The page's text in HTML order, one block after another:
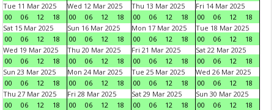
Tue 11 Mar 2025
00
06 12 18
Wed 12 Mar 2025
00
06 12 18
Thu 13 Mar 2025
00
06 12 18
Fri 14 Mar 2025
00
06 12
18
Sat 15 Mar 2025
00
06 12 18
Sun 16 Mar 2025
00
06 12 18
Mon 17 Mar 2025
00
06 12 18
Tue 18 Mar 2025
00
06 12
18
Wed 19 Mar 2025
00
06 12 18
Thu 20 Mar 2025
00
06 12 18
Fri 21 Mar 2025
00
06 12 18
Sat 22 Mar 2025
00
06 12
18
Sun 23 Mar 2025
00
06 12 18
Mon 24 Mar 2025
00
06 12 18
Tue 25 Mar 2025
00
06 12 18
Wed 26 Mar 2025
00
06 12
18
Thu 27 Mar 2025
00
06 12 18
Fri 28 Mar 2025
00
06 12 18
Sat 29 Mar 2025
00
06 12 18
Sun 30 Mar 2025
00
06 12
18